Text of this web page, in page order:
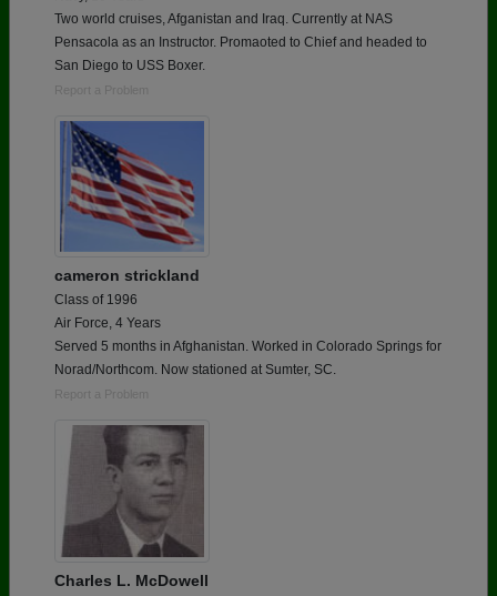
Two world cruises, Afganistan and Iraq. Currently at NAS
Pensacola as an Instructor. Promaoted to Chief and headed to
San Diego to USS Boxer.
Report a Problem
cameron strickland
Class of 1996
Air Force, 4 Years
Served 5 months in Afghanistan. Worked in Colorado Springs for
Norad/Northcom. Now stationed at Sumter, SC.
Report a Problem
Charles L. McDowell